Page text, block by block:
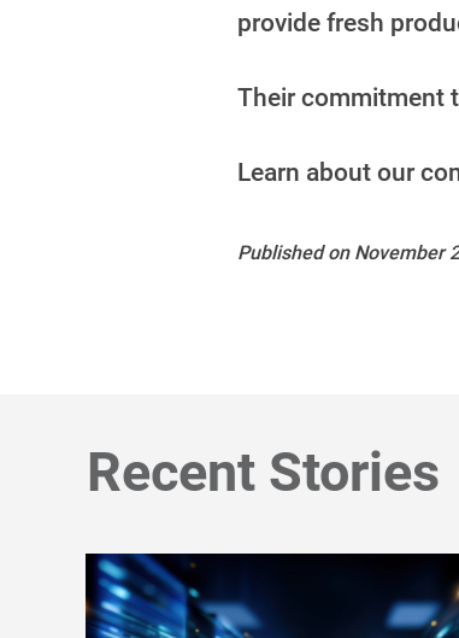
provide fresh
Their commitment
Learn about our
Published on November
Recent Stories